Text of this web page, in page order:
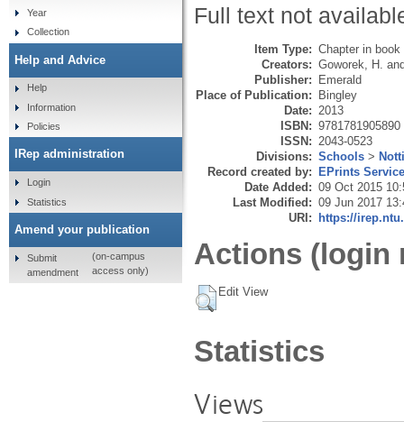
Full text not
Item Type: Chapter in book
Creators: Goworek, H.
Publisher: Emerald
Place of Publication: Bingley
Date: 2013
ISBN: 9781781905890
ISSN: 2043-0523
Divisions: Schools >
Record created by: EPrints
Date Added: 09 Oct 2015
Last Modified: 09 Jun 2017
URI: https://
Actions (login
Edit View
Statistics
Views
Year
Collection
Help and Advice
Help
Information
Policies
IRep administration
Login
Statistics
Amend your publication
Submit
amendment
(on-campus
access only)